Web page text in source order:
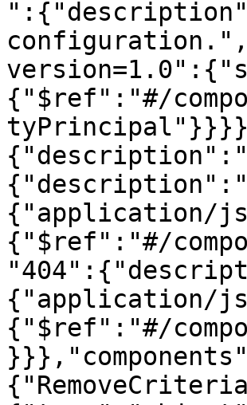
{"$ref":"#/
{"application/
{"$ref":"#/
{"application/
{"$ref":"#/